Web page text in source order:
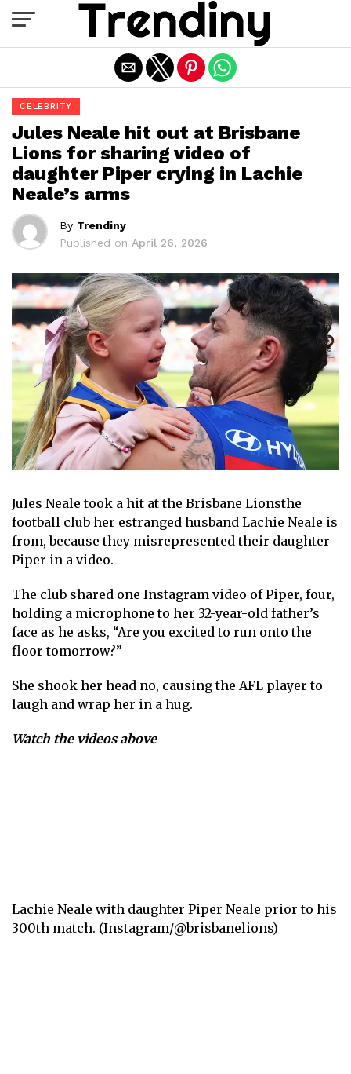
CELEBRITY
Jules Neale hit out at Brisbane
Lions for sharing video of
daughter Piper crying in Lachie
Neale’s arms
By Trendiny
Published on April 26, 2026
Jules Neale took a hit at the Brisbane Lionsthe
football club her estranged husband Lachie Neale is
from, because they misrepresented their daughter
Piper in a video.
The club shared one Instagram video of Piper, four,
holding a microphone to her 32-year-old father’s
face as he asks, “Are you excited to run onto the
floor tomorrow?”
She shook her head no, causing the AFL player to
laugh and wrap her in a hug.
Watch the videos above
Lachie Neale with daughter Piper Neale prior to his
300th match. (Instagram/@brisbanelions)
Exit mobile version